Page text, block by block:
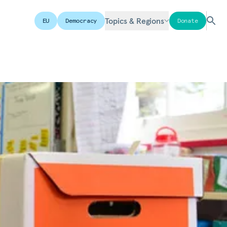
EU Democracy Topics & Regions Donate